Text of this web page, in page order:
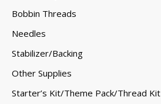
Bobbin Threads
Needles
Stabilizer/Backing
Other Supplies
Starter’s Kit/Theme Pack/Thread Kit